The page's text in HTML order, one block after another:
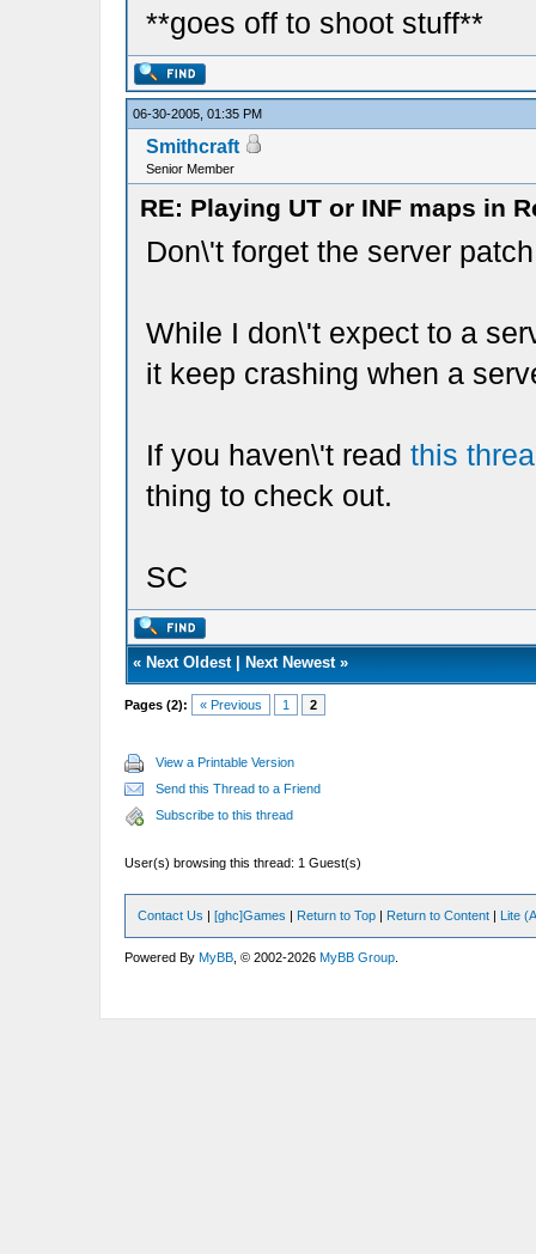
**goes off to shoot stuff**
06-30-2005, 01:35 PM
Smithcraft
Senior Member
RE: Playing UT or INF maps in
Don\'t forget the server
While I don\'t expect to a
it keep crashing when a
If you haven\'t read this
thing to check out.
SC
« Next Oldest| Next Newest»
Pages (2): « Previous 1 2
View a Printable Version
Send this Thread to a Friend
Subscribe to this thread
User(s) browsing this thread: 1 Guest(s)
Contact Us |[ghc]Games | Return to Top | Return to Content | Lite
Powered ByMyBB , © 2002-2026MyBB Group